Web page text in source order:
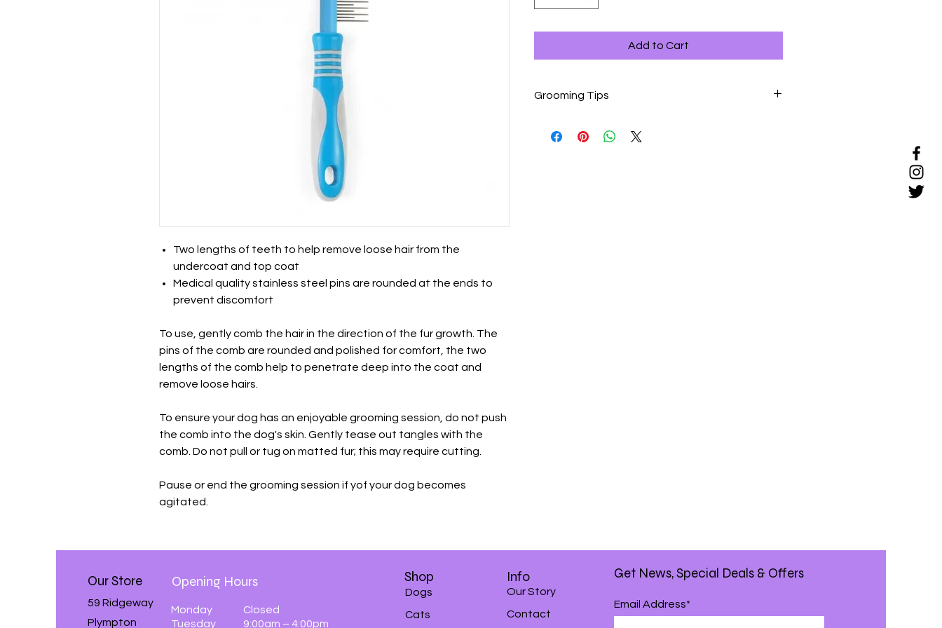
Two lengths of teeth to help remove loose hair from the
undercoat and top coat
Medical quality stainless steel pins are rounded at the ends to
prevent discomfort
To use, gently comb the hair in the direction of the fur growth. The
pins of the comb are rounded and polished for comfort, the two
lengths of the comb help to penetrate deep into the coat and
remove loose hairs.
To ensure your dog has an enjoyable grooming session, do not push
the comb into the dog's skin. Gently tease out tangles with the
comb. Do not pull or tug on matted fur; this may require cutting.
Pause or end the grooming session if yof your dog becomes
agitated.
Add to Cart
Grooming Tips
dogs or cats that are new to grooming should be
Our Store
59 Ridgeway
Plympton
Opening Hours
Tuesday 9:00am – 4:00pm
Monday Closed
Info
Our Story
Contact
Dogs
Cats
Shop Get News, Special Deals & Offers
Email Address*